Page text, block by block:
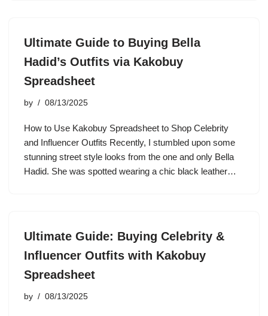
Ultimate Guide to Buying Bella
Hadid’s Outfits via Kakobuy
Spreadsheet
by 08/13/2025
How to Use Kakobuy Spreadsheet to Shop Celebrity
and Influencer Outfits Recently, I stumbled upon some
stunning street style looks from the one and only Bella
Hadid. She was spotted wearing a chic black leather…
Ultimate Guide: Buying Celebrity &
Influencer Outfits with Kakobuy
Spreadsheet
by 08/13/2025